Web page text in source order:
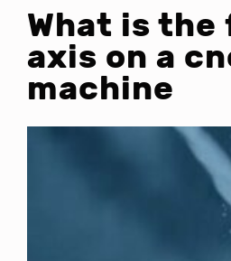
What is
axis on a
machine